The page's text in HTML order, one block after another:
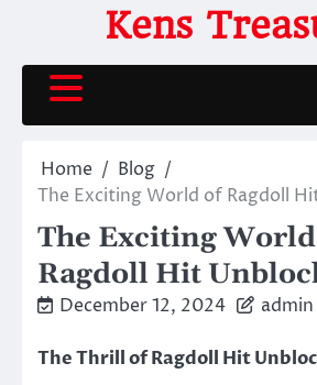
content
Kens
Home
Blog
The Exciting World of Ragdoll
The Exciting
Ragdoll Hit
December 12, 2024 admin
The Thrill of Ragdoll Hit